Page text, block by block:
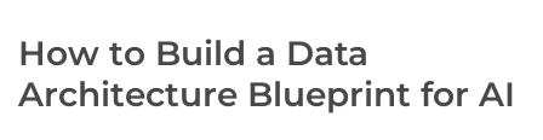
How to Build a Data
Architecture Blueprint for AI